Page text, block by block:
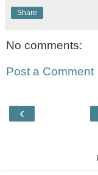
Share
No comments:
Post a Comment
‹